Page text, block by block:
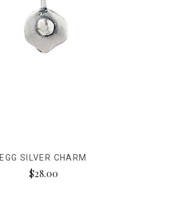
EGG SILVER CHARM
$28.00